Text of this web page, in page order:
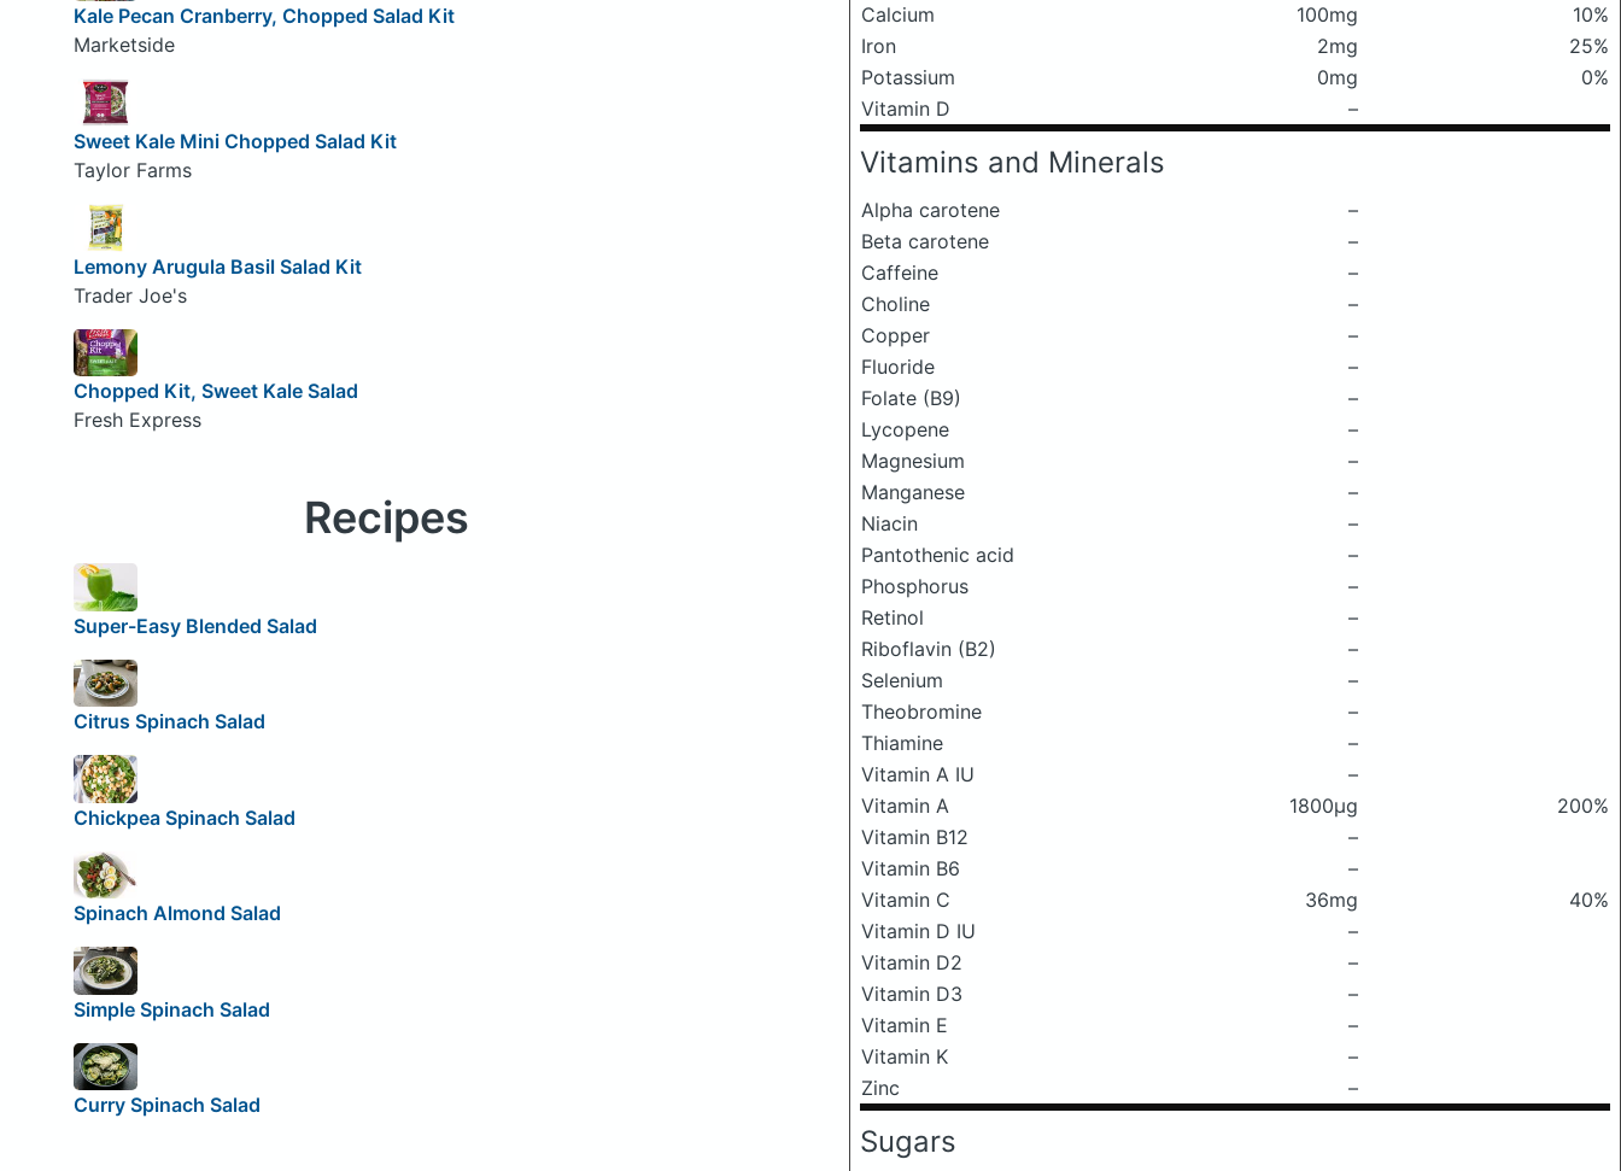
Calcium 100mg
10%
Iron
2mg
25%
Potassium
0mg
0%
Vitamin D
–
Vitamins and Minerals
Alpha carotene
–
Beta carotene
–
Caffeine
–
Choline
–
Copper
–
Fluoride
–
Folate (B9)
–
Lycopene
–
Magnesium
–
Manganese
–
Niacin
–
Pantothenic acid
–
Phosphorus
–
Retinol
–
Riboflavin (B2)
–
Selenium
–
Theobromine
–
Thiamine
–
Vitamin A IU
–
Vitamin A
1800μg
200%
Vitamin B12
–
Vitamin B6
–
Vitamin C
36mg
40%
Vitamin D IU
–
Vitamin D2
–
Vitamin D3
–
Vitamin E
–
Vitamin K
–
Zinc
–
Sugars
Kale Pecan Cranberry, Chopped Salad Kit
Marketside
Sweet Kale Mini Chopped Salad Kit
Taylor Farms
Lemony Arugula Basil Salad Kit
Trader Joe's
Chopped Kit, Sweet Kale Salad
Fresh Express
Recipes
Super-Easy Blended Salad
Citrus Spinach Salad
Chickpea Spinach Salad
Spinach Almond Salad
Simple Spinach Salad
Curry Spinach Salad